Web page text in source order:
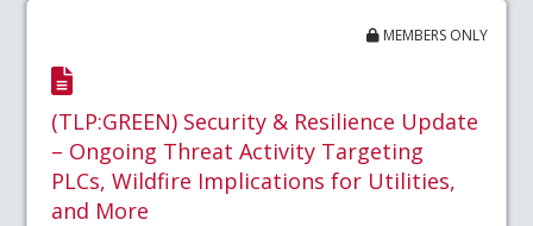
MEMBERS ONLY
(TLP:GREEN) Security & Resilience Update
– Ongoing Threat Activity Targeting
PLCs, Wildfire Implications for Utilities,
and More